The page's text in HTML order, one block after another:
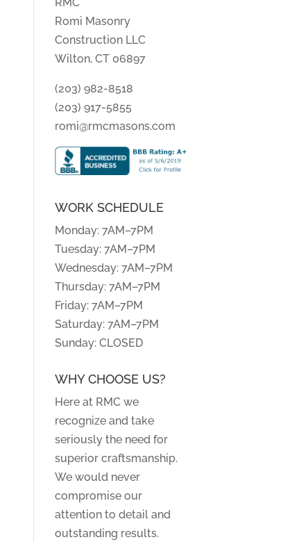
Romi Masonry
Construction LLC
Wilton, CT 06897
(203) 982-8518
(203) 917-5855
romi@rmcmasons.com
WORK SCHEDULE
Monday: 7AM–7PM
Tuesday: 7AM–7PM
Wednesday: 7AM–7PM
Thursday: 7AM–7PM
Friday: 7AM–7PM
Saturday: 7AM–7PM
Sunday: CLOSED
WHY CHOOSE US?
Here at RMC we
recognize and take
seriously the need for
superior craftsmanship.
We would never
compromise our
attention to detail and
outstanding results.